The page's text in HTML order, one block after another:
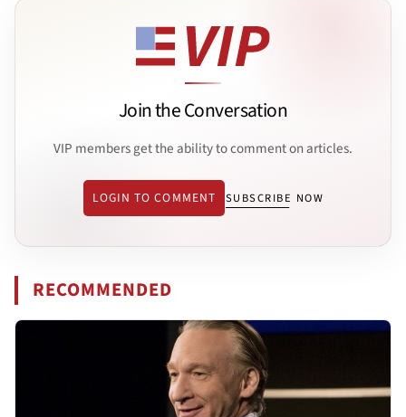
Join the Conversation
VIP members get the ability to comment on articles.
LOGIN TO COMMENT SUBSCRIBE NOW
RECOMMENDED